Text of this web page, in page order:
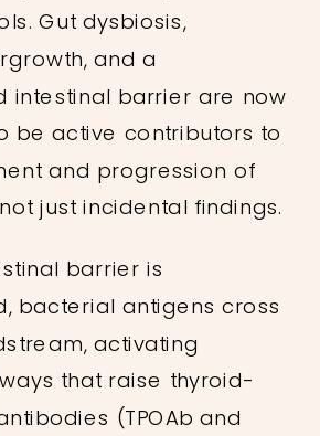
Gut dysbiosis,
and a
intestinal barrier are now
be active contributors to
and progression of
just incidental findings.
barrier is
bacterial antigens cross
activating
that raise thyroid-
(TPOAb and